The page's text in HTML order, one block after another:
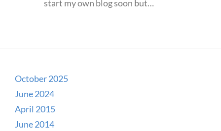
start my own blog soon but…
October 2025
June 2024
April 2015
June 2014